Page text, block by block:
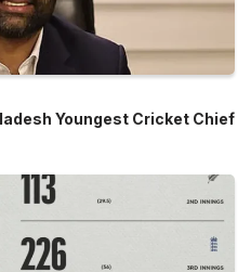
Youngest Cricket Chief